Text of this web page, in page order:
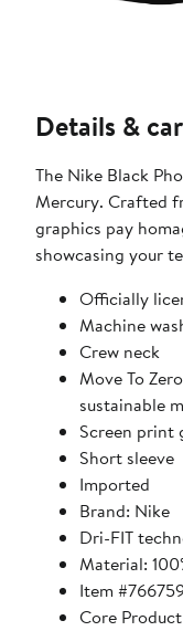
Details &
The Nike Black
Mercury. Crafted
graphics pay
showcasing your
Officially
Machine
Crew neck
Move To
sustainable
Screen print
Short sleeve
Imported
Brand: Nike
Dri-FIT
Material:
Item
Core